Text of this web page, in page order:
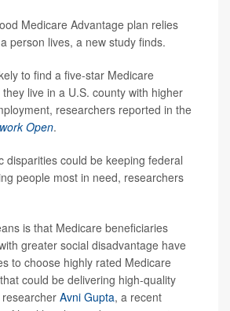
Medicare Advantage plan relies
person lives, a new study finds.
to find a five-star Medicare
live in a U.S. county with higher
researchers reported in the
Open.
disparities could be keeping federal
people most in need, researchers
is that Medicare beneficiaries
greater social disadvantage have
to choose highly rated Medicare
could be delivering high-quality
researcher Avni Gupta, a recent